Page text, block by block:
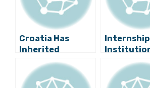
Croatia Has
Inherited
Proposal to Raise
Minimum Flight
Delay, Minister
Internship
Opens the
to a New